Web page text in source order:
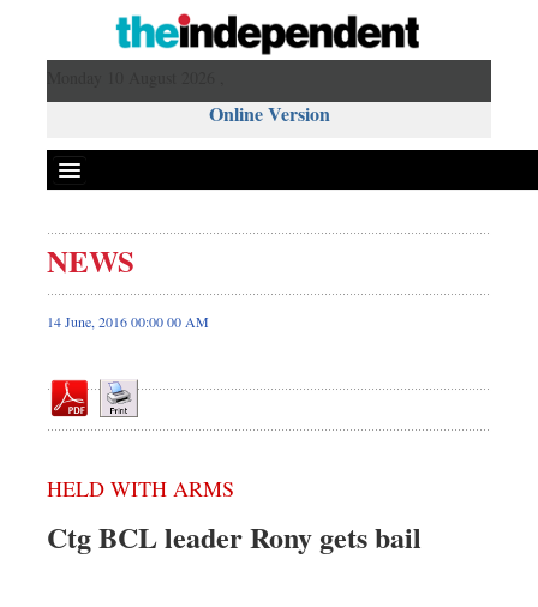
Online Version
Front Page
News
Editorial
Op-ed
Business
Dhakalive
NEWS
14 June, 2016 00:00 00 AM
HELD WITH ARMS
Ctg BCL leader Rony gets bail